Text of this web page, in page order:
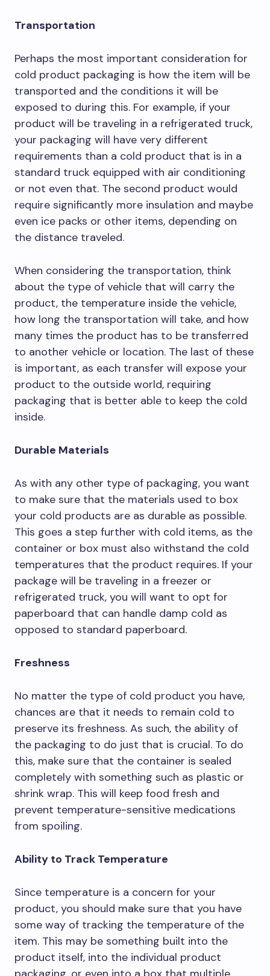
Transportation
Perhaps the most important consideration for
cold product packaging is how the item will be
transported and the conditions it will be
exposed to during this. For example, if your
product will be traveling in a refrigerated truck,
your packaging will have very different
requirements than a cold product that is in a
standard truck equipped with air conditioning
or not even that. The second product would
require significantly more insulation and maybe
even ice packs or other items, depending on
the distance traveled.
When considering the transportation, think
about the type of vehicle that will carry the
product, the temperature inside the vehicle,
how long the transportation will take, and how
many times the product has to be transferred
to another vehicle or location. The last of these
is important, as each transfer will expose your
product to the outside world, requiring
packaging that is better able to keep the cold
inside.
Durable Materials
As with any other type of packaging, you want
to make sure that the materials used to box
your cold products are as durable as possible.
This goes a step further with cold items, as the
container or box must also withstand the cold
temperatures that the product requires. If your
package will be traveling in a freezer or
refrigerated truck, you will want to opt for
paperboard that can handle damp cold as
opposed to standard paperboard.
Freshness
No matter the type of cold product you have,
chances are that it needs to remain cold to
preserve its freshness. As such, the ability of
the packaging to do just that is crucial. To do
this, make sure that the container is sealed
completely with something such as plastic or
shrink wrap. This will keep food fresh and
prevent temperature-sensitive medications
from spoiling.
Ability to Track Temperature
Since temperature is a concern for your
product, you should make sure that you have
some way of tracking the temperature of the
item. This may be something built into the
product itself, into the individual product